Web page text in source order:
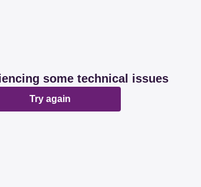
some technical issues
Try again